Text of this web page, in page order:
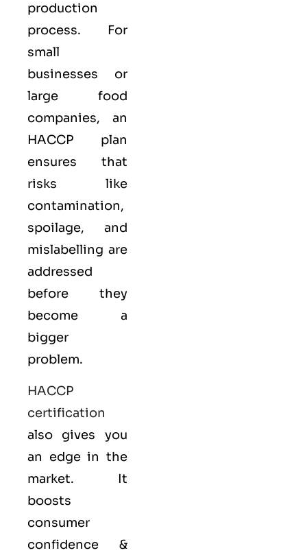
production
process. For
small
businesses or
large food
companies, an
HACCP plan
ensures that
risks like
contamination,
spoilage, and
mislabelling are
addressed
before they
become a
bigger
problem.
HACCP
certification
also gives you
an edge in the
market. It
boosts
consumer
confidence &